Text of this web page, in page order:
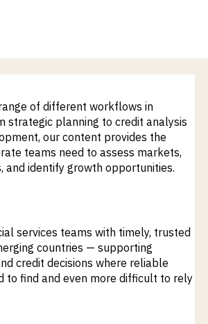
of different workflows in
strategic planning to credit analysis
our content provides the
teams need to assess markets,
and identify growth opportunities.
services teams with timely, trusted
countries — supporting
credit decisions where reliable
to find and even more difficult to rely